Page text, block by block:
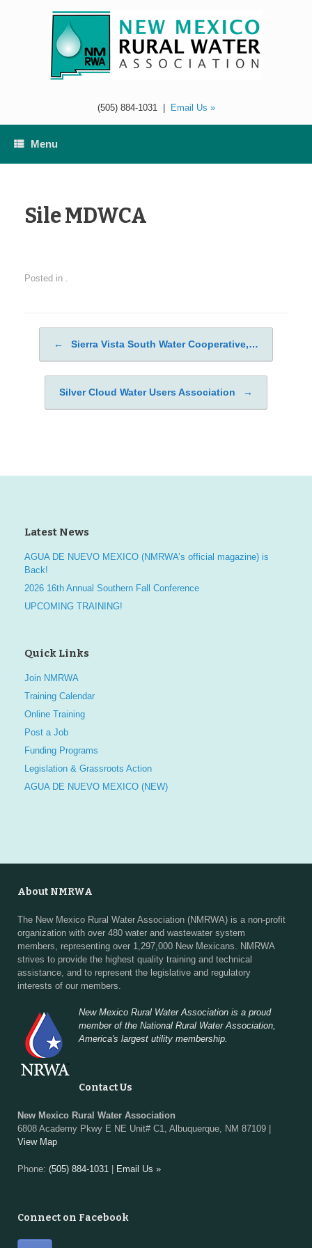
(505) 884-1031| Email Us »
Menu
Sile MDWCA
Posted in .
Post navigation
← Sierra Vista South Water Cooperative,…
Silver Cloud Water Users Association →
Latest News
AGUA DE NUEVO MEXICO (NMRWA’s official magazine) is
Back!
2026 16th Annual Southern Fall Conference
UPCOMING TRAINING!
Quick Links
Join NMRWA
Training Calendar
Online Training
Post a Job
Funding Programs
Legislation & Grassroots Action
AGUA DE NUEVO MEXICO (NEW)
About NMRWA
The New Mexico Rural Water Association (NMRWA) is a non-profit
organization with over 480 water and wastewater system
members, representing over 1,297,000 New Mexicans. NMRWA
strives to provide the highest quality training and technical
assistance, and to represent the legislative and regulatory
interests of our members.
New Mexico Rural Water Association is a proud
member of the National Rural Water Association,
America's largest utility membership.
Contact Us
New Mexico Rural Water Association
6808 Academy Pkwy E NE Unit# C1, Albuquerque, NM 87109 |
View Map
Phone: (505) 884-1031 | Email Us »
Connect on Facebook